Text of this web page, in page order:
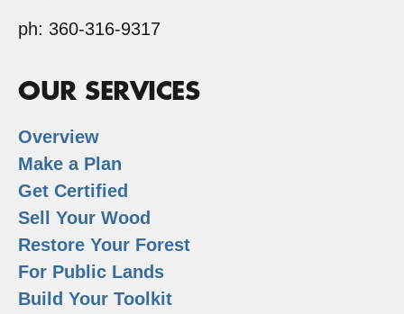
ph: 360-316-9317
OUR SERVICES
Overview
Make a Plan
Get Certified
Sell Your Wood
Restore Your Forest
For Public Lands
Build Your Toolkit